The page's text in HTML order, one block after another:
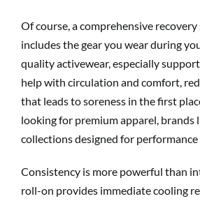
Of course, a comprehensive
includes the gear you wear during
quality activewear, especially
help with circulation and comfort,
that leads to soreness in the first
looking for premium apparel, brands
collections designed for performance
Consistency is more powerful than
roll-on provides immediate cooling